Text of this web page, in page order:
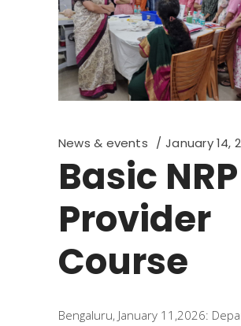
News & events January 14,
Basic NRP
Provider
Course
Bengaluru, January 11,2026: